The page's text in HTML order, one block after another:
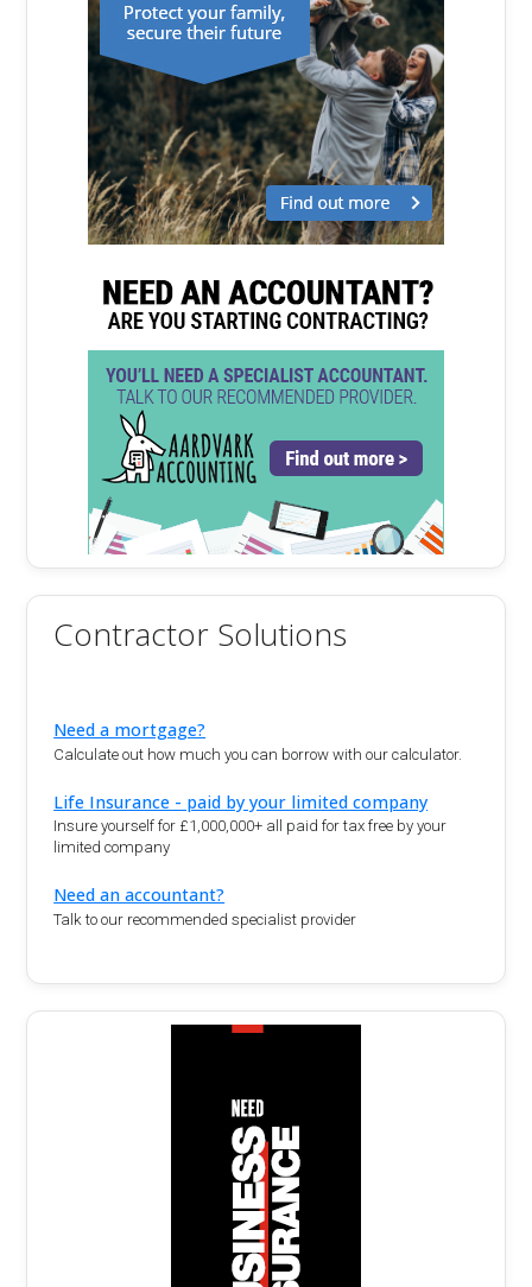
Contractor Solutions
Need a mortgage?
Calculate out how much you can borrow with our calculator.
Life Insurance - paid by your limited company
Insure yourself for £1,000,000+ all paid for tax free by your
limited company
Need an accountant?
Talk to our recommended specialist provider